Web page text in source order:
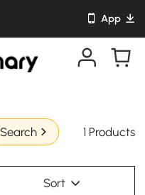
App
Search 1 Products
Sort